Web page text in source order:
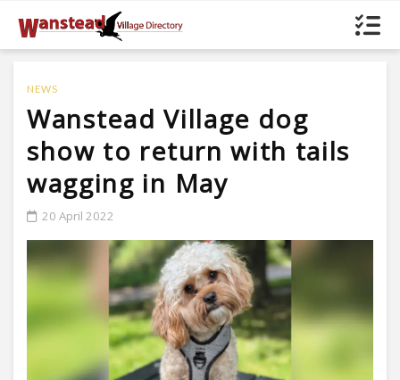
NEWS
Wanstead Village dog
show to return with tails
wagging in May
20 April 2022